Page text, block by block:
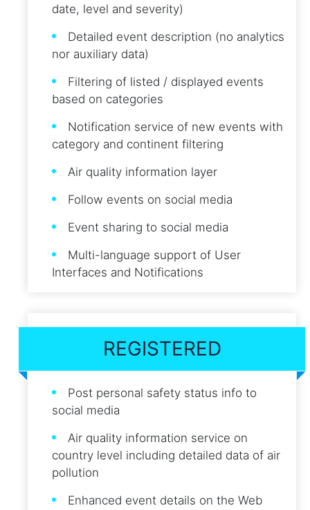
date, level and severity)
Detailed event description (no analytics
nor auxiliary data)
Filtering of listed / displayed events
based on categories
Notification service of new events with
category and continent filtering
Air quality information layer
Follow events on social media
Event sharing to social media
Multi-language support of User
Interfaces and Notifications
REGISTERED
Post personal safety status info to
social media
Air quality information service on
country level including detailed data of air
pollution
Enhanced event details on the Web